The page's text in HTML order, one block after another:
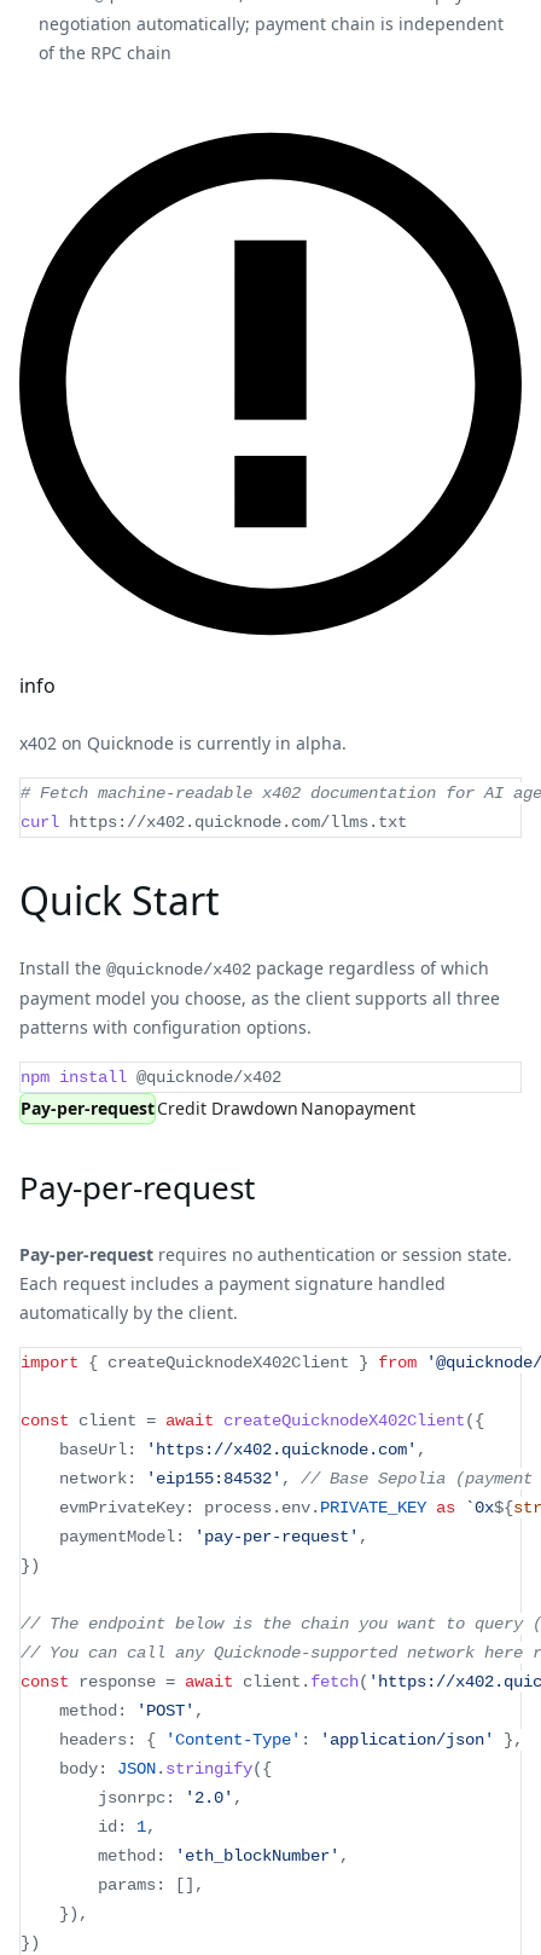
negotiation automatically; payment chain is independent
of the RPC chain
info
x402 on Quicknode is currently in alpha.
# Fetch machine-readable x402 documentation for AI
curl https://x402.quicknode.com/llms.txt
Quick Start
Install the @quicknode/x402 package regardless of which
payment model you choose, as the client supports all three
patterns with configuration options.
npm install @quicknode/x402
Pay-per-requestCredit Drawdown Nanopayment
Pay-per-request
Pay-per-request requires no authentication or session state.
Each request includes a payment signature handled
automatically by the client.
import { createQuicknodeX402Client } from
const client = await createQuicknodeX402Client({
	baseUrl
: 'https://x402.quicknode.com' ,
	network
: 'eip155:84532' ,
// Base Sepolia (payment
	evmPrivateKey
: process. env. PRIVATE_KEY as `0x${
	paymentModel
: 'pay-per-request' ,
})
// The endpoint below is the chain you want to query
// You can call any Quicknode-supported network
const response = await client . fetch( 'https://
	method
: 'POST' ,
	headers
: { 'Content-Type' : 'application/json' },
	body
: JSON. stringify({
		jsonrpc
: '2.0' ,
		id
: 1,
		method
: 'eth_blockNumber' ,
		params
: [] ,
}) ,
})